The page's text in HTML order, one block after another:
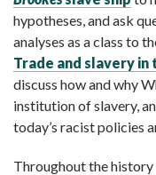
hypotheses, and ask
analyses as a class to
Trade and slavery
discuss how and why
institution of slavery,
today’s racist policies
Throughout the history